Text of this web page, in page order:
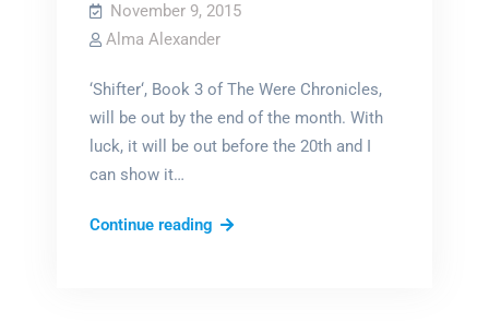
November 9, 2015
Alma Alexander
‘Shifter‘, Book 3 of The Were Chronicles,
will be out by the end of the month. With
luck, it will be out before the 20th and I
can show it…
Continue readingIT’S